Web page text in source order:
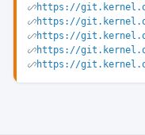
https://
https://
https://
https://
https://